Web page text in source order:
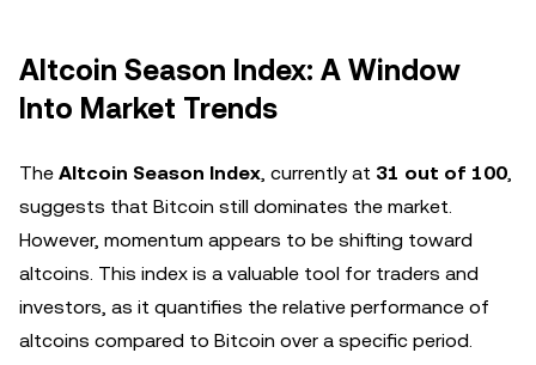
Altcoin Season Index: A Window
Into Market Trends
The Altcoin Season Index, currently at 31 out of 100,
suggests that Bitcoin still dominates the market.
However, momentum appears to be shifting toward
altcoins. This index is a valuable tool for traders and
investors, as it quantifies the relative performance of
altcoins compared to Bitcoin over a specific period.